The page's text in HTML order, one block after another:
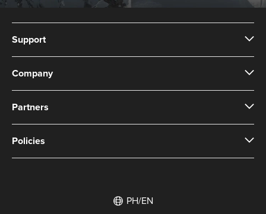
Support
Company
Partners
Policies
PH/EN